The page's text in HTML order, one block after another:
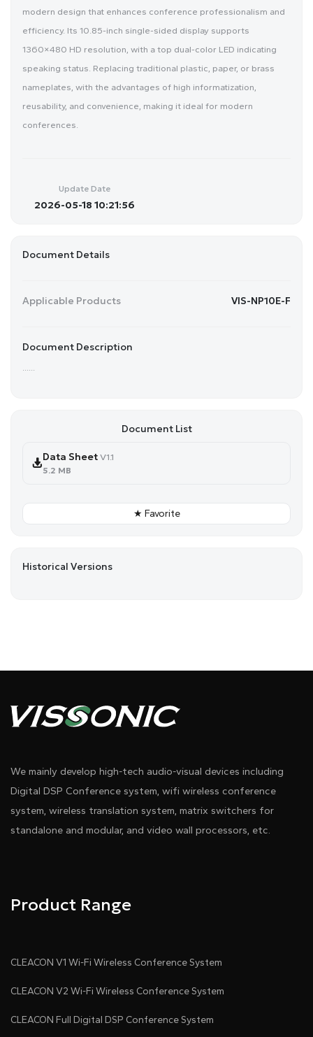
modern design that enhances conference professionalism and
efficiency. Its 10.85-inch single-sided display supports
1360×480 HD resolution, with a top dual-color LED indicating
speaking status. Replacing traditional plastic, paper, or brass
nameplates, with the advantages of high informatization,
reusability, and convenience, making it ideal for modern
conferences.
Update Date
2026-05-18 10:21:56
Document Details
Applicable Products VIS-NP10E-F
Document Description
Document List
Data Sheet V1.1
5.2 MB
★ Favorite
Historical Versions
We mainly develop high-tech audio-visual devices including
Digital DSP Conference system, wifi wireless conference
system, wireless translation system, matrix switchers for
standalone and modular, and video wall processors, etc.
Product Range
CLEACON V1 Wi-Fi Wireless Conference System
CLEACON V2 Wi-Fi Wireless Conference System
CLEACON Full Digital DSP Conference System